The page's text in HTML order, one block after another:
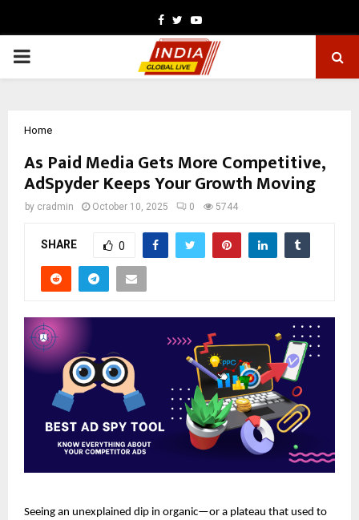
Facebook
TwitterYoutube
PRIMARY
Home
As Paid Media Gets More Competitive,
AdSpyder Keeps Your Growth Moving
by cradmin October 10, 2025 0 5744
SHARE 0
Seeing an unexplained dip in organic—or a plateau that used to